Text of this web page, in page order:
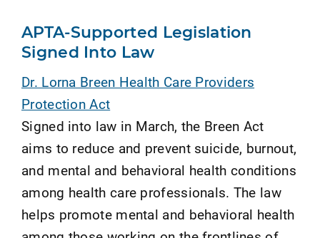
APTA-Supported Legislation
Signed Into Law
Dr. Lorna Breen Health Care Providers
Protection Act
Signed into law in March, the Breen Act
aims to reduce and prevent suicide, burnout,
and mental and behavioral health conditions
among health care professionals. The law
helps promote mental and behavioral health